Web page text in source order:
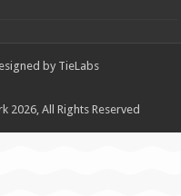
by TieLabs
2026, All Rights Reserved